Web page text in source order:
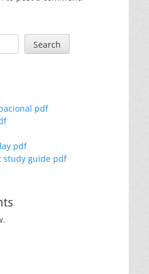
Search
pdf
pdf
study guide pdf